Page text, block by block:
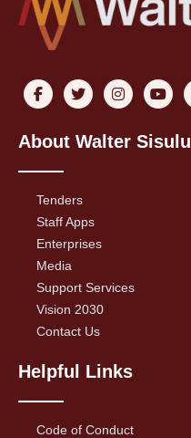
About Walter Sisulu
Tenders
Staff Apps
Enterprises
Media
Support Services
Vision 2030
Contact Us
Helpful Links
Code of Conduct